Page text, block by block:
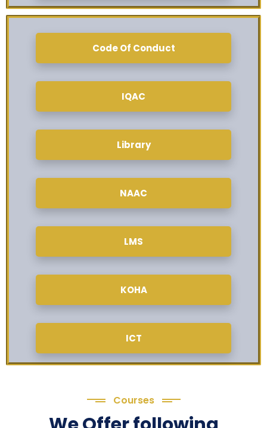
Code Of Conduct
IQAC
Library
NAAC
LMS
KOHA
ICT
Courses